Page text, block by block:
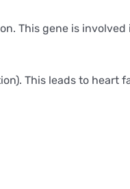
This gene is
This leads to heart